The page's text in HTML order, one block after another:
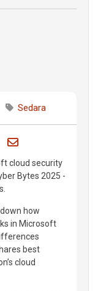
Sedara
on Bluesky
Share on LinkedIn
Share through
cloud security
Bytes 2025 -
how
in Microsoft
best
cloud